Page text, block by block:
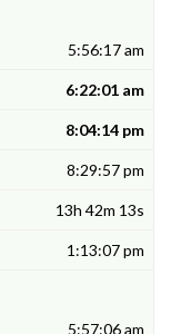
5:56:17 am
6:22:01 am
8:04:14 pm
8:29:57 pm
13h 42m 13s
1:13:07 pm
5:57:06 am